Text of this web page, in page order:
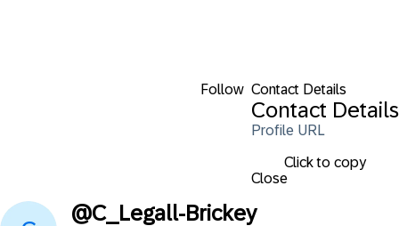
Follow Contact Details
Contact Details
Profile URL
Click to copy
Close
@C_Legall-Brickey